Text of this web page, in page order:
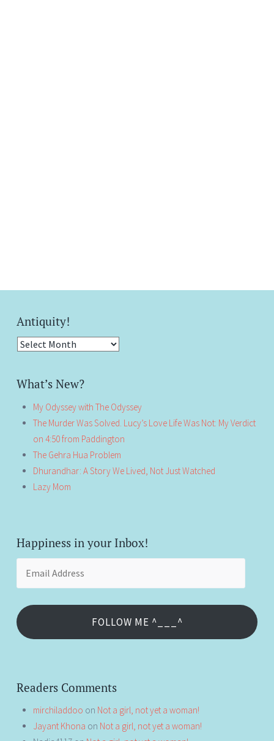
Antiquity!
Antiquity!
What’s New?
My Odyssey with The Odyssey
The Murder Was Solved. Lucy’s Love Life Was Not: My Verdict
on 4:50 from Paddington
The Gehra Hua Problem
Dhurandhar: A Story We Lived, Not Just Watched
Lazy Mom
Happiness in your Inbox!
FOLLOW ME ^___^
Readers Comments
mirchiladdoo on Not a girl, not yet a woman!
Jayant Khona on Not a girl, not yet a woman!